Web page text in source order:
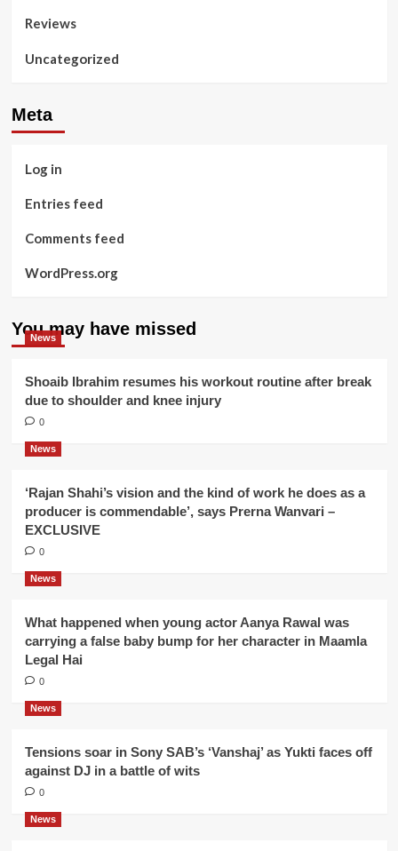
Reviews
Uncategorized
Meta
Log in
Entries feed
Comments feed
WordPress.org
You may have missed
News
Shoaib Ibrahim resumes his workout routine after break
due to shoulder and knee injury
0
News
‘Rajan Shahi’s vision and the kind of work he does as a
producer is commendable’, says Prerna Wanvari –
EXCLUSIVE
0
News
What happened when young actor Aanya Rawal was
carrying a false baby bump for her character in Maamla
Legal Hai
0
News
Tensions soar in Sony SAB’s ‘Vanshaj’ as Yukti faces off
against DJ in a battle of wits
0
News